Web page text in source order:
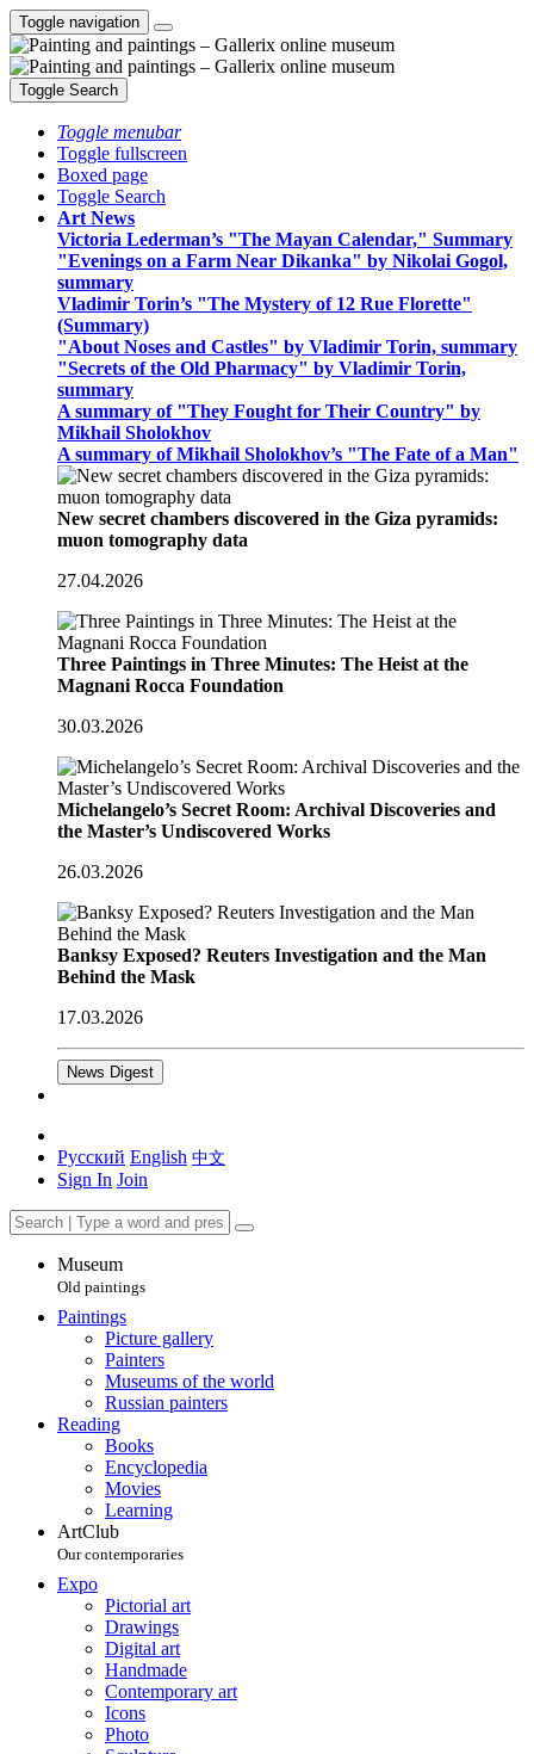
Toggle navigation
Toggle Search
Toggle menubar
Toggle fullscreen
Boxed page
Toggle Search
Art News
Victoria Lederman’s "The Mayan Calendar," Summary
"Evenings on a Farm Near Dikanka" by Nikolai Gogol,
summary
Vladimir Torin’s "The Mystery of 12 Rue Florette"
(Summary)
"About Noses and Castles" by Vladimir Torin, summary
"Secrets of the Old Pharmacy" by Vladimir Torin,
summary
A summary of "They Fought for Their Country" by
Mikhail Sholokhov
A summary of Mikhail Sholokhov’s "The Fate of a Man"
New secret chambers discovered in the Giza pyramids:
muon tomography data
27.04.2026
Three Paintings in Three Minutes: The Heist at the
Magnani Rocca Foundation
30.03.2026
Michelangelo’s Secret Room: Archival Discoveries and
the Master’s Undiscovered Works
26.03.2026
Banksy Exposed? Reuters Investigation and the Man
Behind the Mask
17.03.2026
News Digest
Русский English 中文
Sign In Join
Museum
Old paintings
Paintings
Picture gallery
Painters
Museums of the world
Russian painters
Reading
Books
Encyclopedia
Movies
Learning
ArtClub
Our contemporaries
Expo
Pictorial art
Drawings
Digital art
Handmade
Contemporary art
Icons
Photo